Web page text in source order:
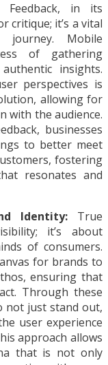
Feedback, in its
critique; it’s a vital
journey. Mobile
of gathering
insights.
perspectives is
allowing for
with the audience.
businesses
to better meet
fostering
resonates and
Identity: True
it’s about
of consumers.
for brands to
ensuring that
Through these
not just stand out,
user experience
approach allows
that is not only